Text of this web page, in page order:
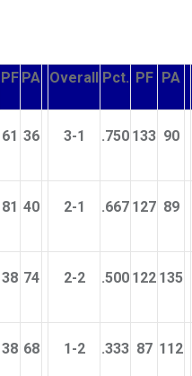
PF PA Overall Pct. PF PA
61 36 3-1 .750 133 90
81 40 2-1 .667 127 89
38 74 2-2 .500 122 135
38 68 1-2 .333 87 112